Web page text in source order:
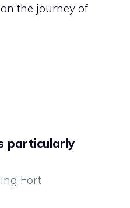
the journey of
particularly
Fort